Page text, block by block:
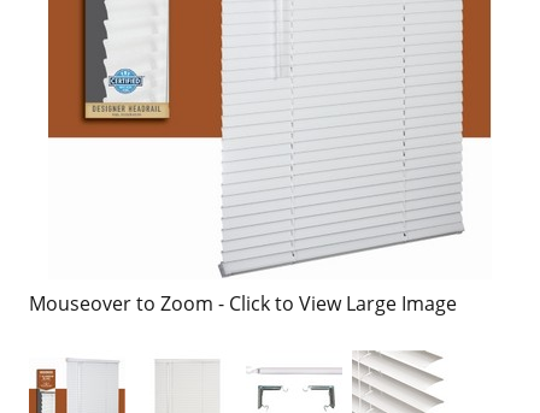
Mouseover to Zoom - Click to View Large Image